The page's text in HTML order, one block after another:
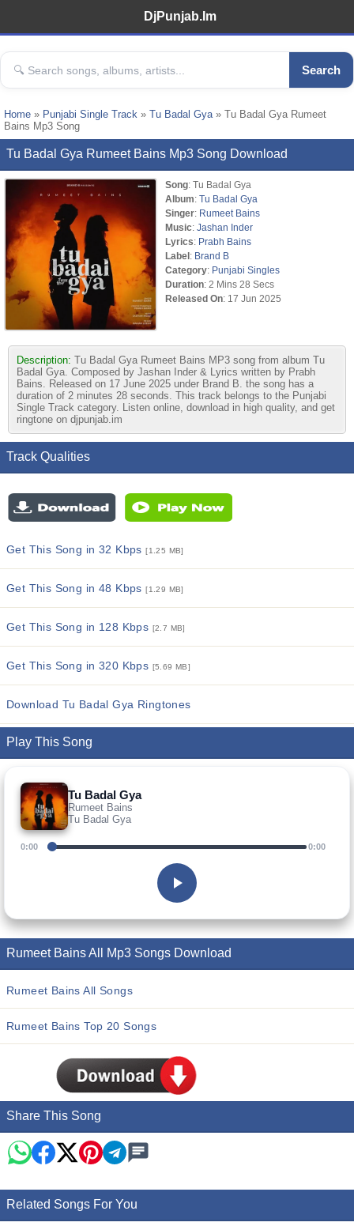
DjPunjab.Im
Search
Home » Punjabi Single Track » Tu Badal Gya» Tu Badal Gya Rumeet
Bains Mp3 Song
Tu Badal Gya Rumeet Bains Mp3 Song Download
Song: Tu Badal Gya
Album: Tu Badal Gya
Singer: Rumeet Bains
Music: Jashan Inder
Lyrics: Prabh Bains
Label: Brand B
Category: Punjabi Singles
Duration: 2 Mins 28 Secs
Released On: 17 Jun 2025
Description: Tu Badal Gya Rumeet Bains MP3 song from album Tu
Badal Gya. Composed by Jashan Inder & Lyrics written by Prabh
Bains. Released on 17 June 2025 under Brand B. the song has a
duration of 2 minutes 28 seconds. This track belongs to the Punjabi
Single Track category. Listen online, download in high quality, and get
ringtone on djpunjab.im
Track Qualities
Get This Song in 32 Kbps[1.25 MB]
Get This Song in 48 Kbps[1.29 MB]
Get This Song in 128 Kbps [2.7 MB]
Get This Song in 320 Kbps [5.69 MB]
Download Tu Badal Gya Ringtones
Play This Song
Tu Badal Gya
Rumeet Bains
Tu Badal Gya
0:00 0:00
Rumeet Bains All Mp3 Songs Download
Rumeet Bains All Songs
Rumeet Bains Top 20 Songs
Share This Song
Related Songs For You